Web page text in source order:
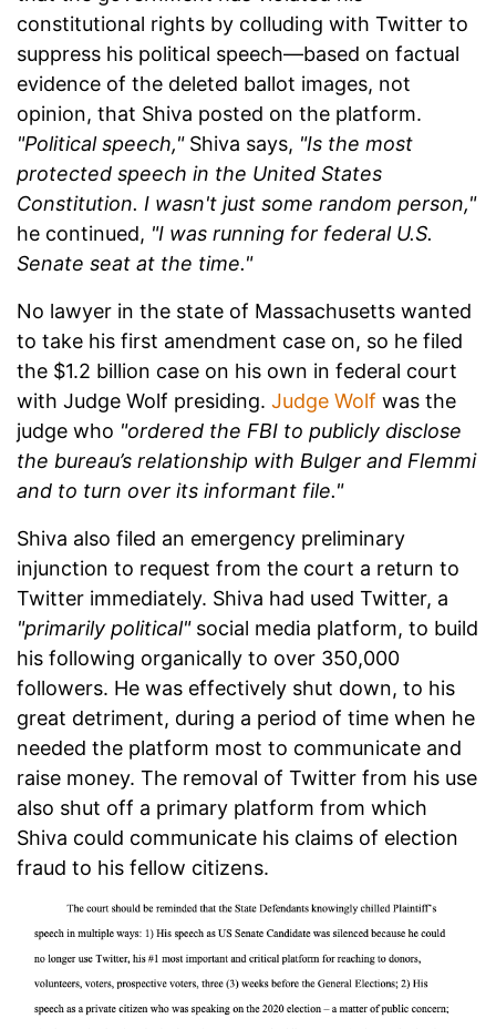
constitutional rights by colluding with Twitter to
suppress his political speech—based on factual
evidence of the deleted ballot images, not
opinion, that Shiva posted on the platform.
"Political speech,"Shiva says, "Is the most
protected speech in the United States
Constitution. I wasn't just some random person,"
he continued, "I was running for federal U.S.
Senate seat at the time."
No lawyer in the state of Massachusetts wanted
to take his first amendment case on, so he filed
the $1.2 billion case on his own in federal court
with Judge Wolf presiding. Judge Wolf was the
judge who "ordered the FBI to publicly disclose
the bureau’s relationship with Bulger and Flemmi
and to turn over its informant file."
Shiva also filed an emergency preliminary
injunction to request from the court a return to
Twitter immediately. Shiva had used Twitter, a
"primarily political"social media platform, to build
his following organically to over 350,000
followers. He was effectively shut down, to his
great detriment, during a period of time when he
needed the platform most to communicate and
raise money. The removal of Twitter from his use
also shut off a primary platform from which
Shiva could communicate his claims of election
fraud to his fellow citizens.